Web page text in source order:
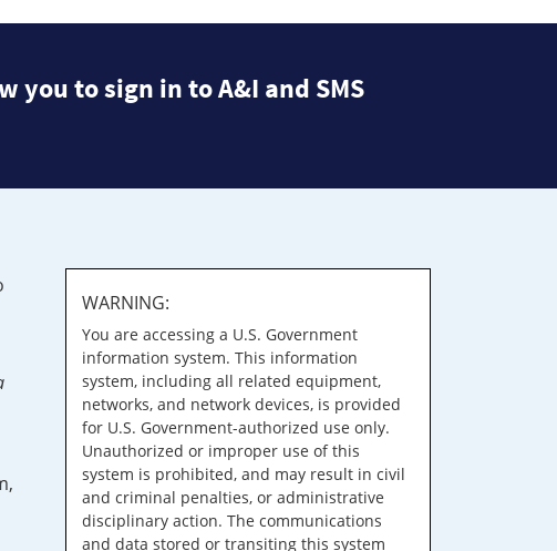
you to sign in to A&I and SMS
WARNING:
You are accessing a U.S. Government
information system. This information
system, including all related equipment,
networks, and network devices, is provided
for U.S. Government-authorized use only.
Unauthorized or improper use of this
system is prohibited, and may result in civil
and criminal penalties, or administrative
disciplinary action. The communications
and data stored or transiting this system